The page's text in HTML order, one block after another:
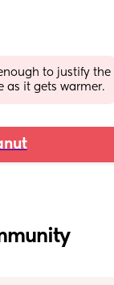
to justify the
as it gets warmer.